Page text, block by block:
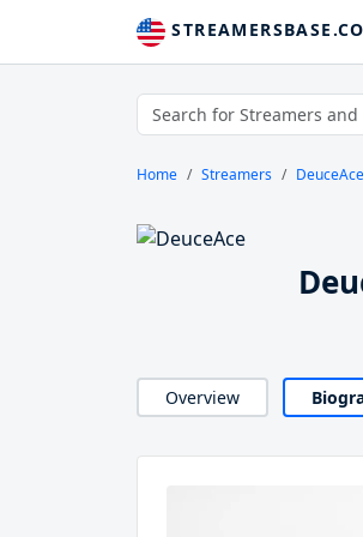
Home Streamers DeuceAce
Overview